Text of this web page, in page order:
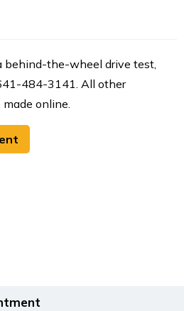
behind-the-wheel drive test,
484-3141. All other
online.